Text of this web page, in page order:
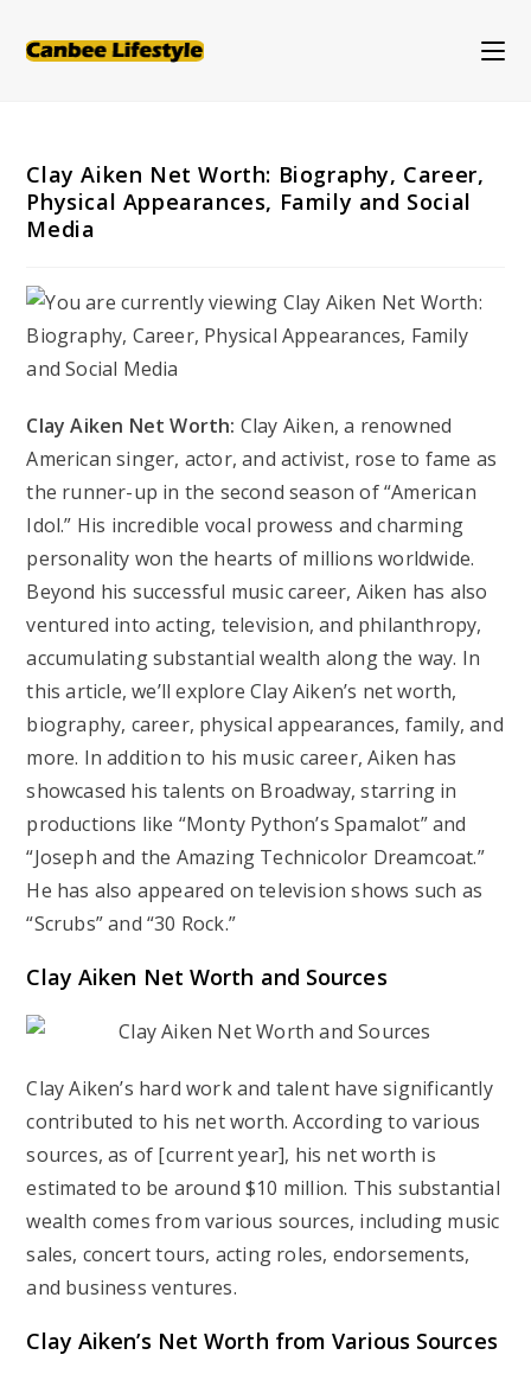
Clay Aiken Net Worth: Biography, Career,
Physical Appearances, Family and Social
Media
Clay Aiken Net Worth: Clay Aiken, a renowned
American singer, actor, and activist, rose to fame as
the runner-up in the second season of “American
Idol.” His incredible vocal prowess and charming
personality won the hearts of millions worldwide.
Beyond his successful music career, Aiken has also
ventured into acting, television, and philanthropy,
accumulating substantial wealth along the way. In
this article, we’ll explore Clay Aiken’s net worth,
biography, career, physical appearances, family, and
more. In addition to his music career, Aiken has
showcased his talents on Broadway, starring in
productions like “Monty Python’s Spamalot” and
“Joseph and the Amazing Technicolor Dreamcoat.”
He has also appeared on television shows such as
“Scrubs” and “30 Rock.”
Clay Aiken Net Worth and Sources
Clay Aiken’s hard work and talent have significantly
contributed to his net worth. According to various
sources, as of [current year], his net worth is
estimated to be around $10 million. This substantial
wealth comes from various sources, including music
sales, concert tours, acting roles, endorsements,
and business ventures.
Clay Aiken’s Net Worth from Various Sources